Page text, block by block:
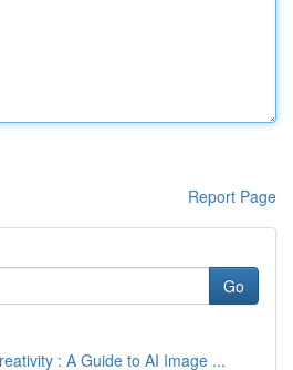
Report Page
Go
: A Guide to AI Image ...